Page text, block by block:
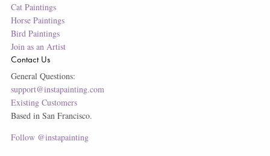
Cat Paintings
Horse Paintings
Bird Paintings
Join as an Artist
Contact Us
General Questions:
support@instapainting.com
Existing Customers
Based in San Francisco.
Follow @instapainting